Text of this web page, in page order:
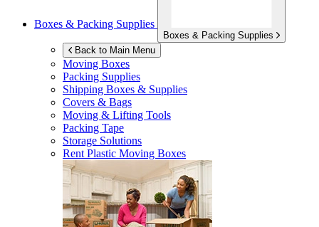
Boxes & Packing Supplies
Boxes & Packing Supplies
Back to Main Menu
Moving Boxes
Packing Supplies
Shipping Boxes & Supplies
Covers & Bags
Moving & Lifting Tools
Packing Tape
Storage Solutions
Rent Plastic Moving Boxes